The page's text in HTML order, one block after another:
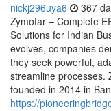
nickj296uya6 367
Zymofar – Complete
Solutions for Indian
evolves, companies
they seek powerful,
streamline processes.
founded in 2014 in
https://